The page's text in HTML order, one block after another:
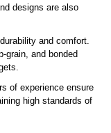
designs are also
and comfort.
grain, and bonded
of experience ensure
high standards of